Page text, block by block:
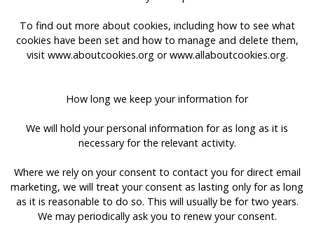
To find out more about cookies, including how to see what
cookies have been set and how to manage and delete them,
visit www.aboutcookies.org or www.allaboutcookies.org.
How long we keep your information for
We will hold your personal information for as long as it is
necessary for the relevant activity.
Where we rely on your consent to contact you for direct email
marketing, we will treat your consent as lasting only for as long
as it is reasonable to do so. This will usually be for two years.
We may periodically ask you to renew your consent.